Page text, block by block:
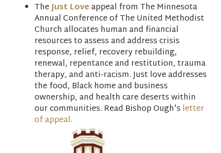
TheJust Loveappeal from The Minnesota
Annual Conference of The United Methodist
Churchallocates human and financial
resources to assess and address crisis
response, relief, recovery rebuilding,
renewal, repentance and restitution, trauma
therapy, and anti-racism. Just love addresses
the food, Black home and business
ownership, and health care deserts within
our communities. Read Bishop Ough's letter
of appeal.